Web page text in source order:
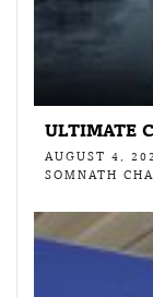
ULTIMATE
AUGUST 4,
SOMNATH